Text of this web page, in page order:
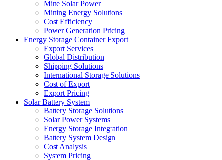
Mine Solar Power
Mining Energy Solutions
Cost Efficiency
Power Generation Pricing
Energy Storage Container Export
Export Services
Global Distribution
Shipping Solutions
International Storage Solutions
Cost of Export
Export Pricing
Solar Battery System
Battery Storage Solutions
Solar Power Systems
Energy Storage Integration
Battery System Design
Cost Analysis
System Pricing